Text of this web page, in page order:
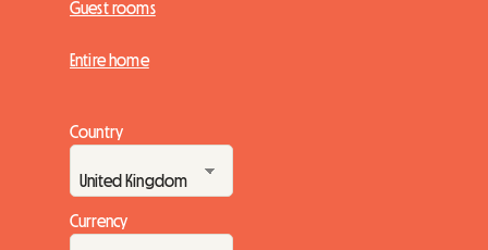
Guest rooms
Entire home
Country
Currency